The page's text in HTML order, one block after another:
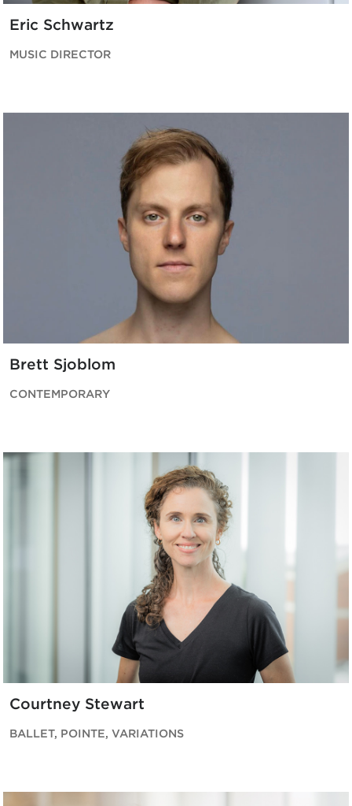
Eric Schwartz
MUSIC DIRECTOR
Brett Sjoblom
CONTEMPORARY
Courtney Stewart
BALLET, POINTE, VARIATIONS